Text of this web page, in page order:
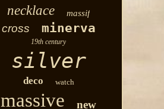
necklace massif
cross minerva
19th century
silver
deco watch
massive new